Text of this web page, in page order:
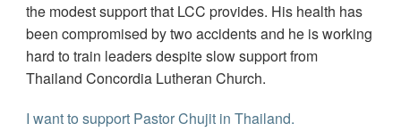
the modest support that LCC provides. His health has
been compromised by two accidents and he is working
hard to train leaders despite slow support from
Thailand Concordia Lutheran Church.
I want to support Pastor Chujit in Thailand.